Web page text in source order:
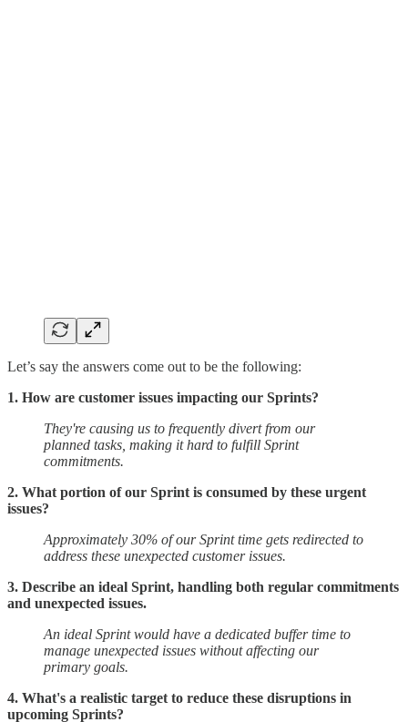
Let’s say the answers come out to be the following:
1. How are customer issues impacting our Sprints?
They're causing us to frequently divert from our
planned tasks, making it hard to fulfill Sprint
commitments.
2. What portion of our Sprint is consumed by these urgent
issues?
Approximately 30% of our Sprint time gets redirected to
address these unexpected customer issues.
3. Describe an ideal Sprint, handling both regular commitments
and unexpected issues.
An ideal Sprint would have a dedicated buffer time to
manage unexpected issues without affecting our
primary goals.
4. What's a realistic target to reduce these disruptions in
upcoming Sprints?